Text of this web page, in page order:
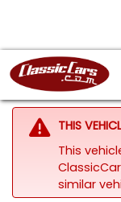
THIS
This
similar